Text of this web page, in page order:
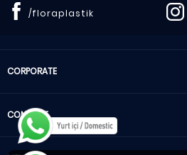
/floraplastik
CORPORATE
CONTACT